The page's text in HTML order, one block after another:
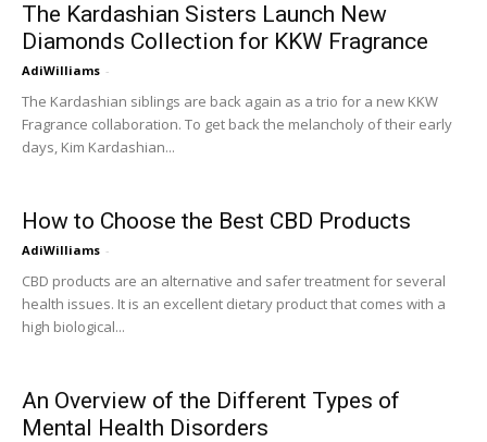
The Kardashian Sisters Launch New
Diamonds Collection for KKW Fragrance
AdiWilliams -
The Kardashian siblings are back again as a trio for a new KKW
Fragrance collaboration. To get back the melancholy of their early
days, Kim Kardashian...
How to Choose the Best CBD Products
AdiWilliams -
CBD products are an alternative and safer treatment for several
health issues. It is an excellent dietary product that comes with a
high biological...
An Overview of the Different Types of
Mental Health Disorders